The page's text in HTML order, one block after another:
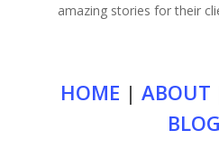
amazing stories for their
HOME | ABOUT
BLOG